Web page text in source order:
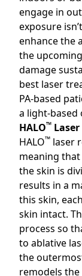
engage in
exposure
enhance the
the
damage
best laser
PA-based
a light-based
HALO™
HALO™ laser
meaning
the skin is
results in a
this skin,
skin intact.
process so
to ablative
the
remodels